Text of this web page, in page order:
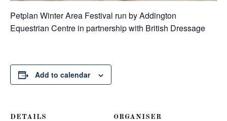
Petplan Winter Area Festival run by Addington
Equestrian Centre in partnership with British Dressage
Add to calendar
DETAILS ORGANISER